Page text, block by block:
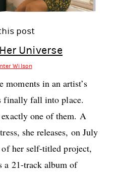
post
Universe
Wilson
moments in an artist’s
finally fall into place.
one of them. A
she releases, on July
her self-titled project,
a 21-track album of